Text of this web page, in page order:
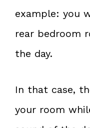
example: you
rear bedroom
the day.
In that case,
your room